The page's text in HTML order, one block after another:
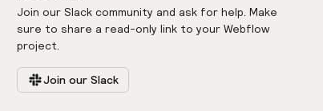
Join our Slack community and ask for help. Make
sure to share a read-only link to your Webflow
project.
Join our Slack